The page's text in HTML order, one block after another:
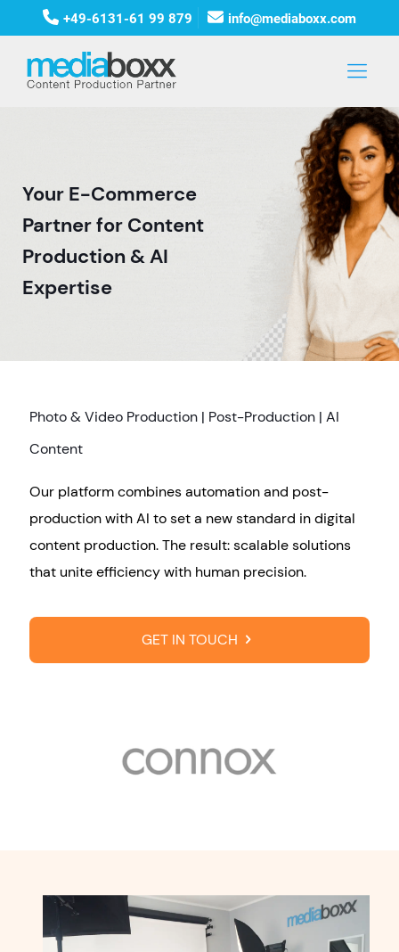
+49-6131-61 99 879 info@mediaboxx.com
Your E-Commerce
Partner for Content
Production & AI
Expertise
Photo & Video Production | Post-Production | AI
Content
Our platform combines automation and post-
production with AI to set a new standard in digital
content production. The result: scalable solutions
that unite efficiency with human precision.
GET IN TOUCH